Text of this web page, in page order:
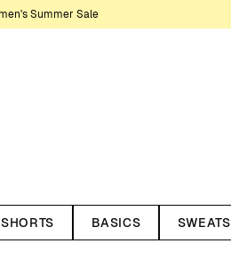
Summer Sale
SHORTS BASICS SWEATS